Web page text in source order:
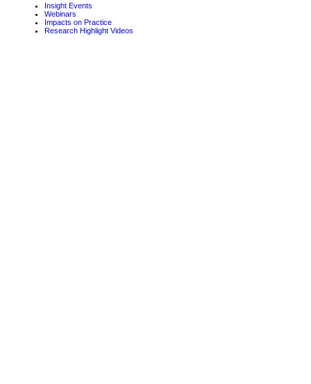
Insight Events
Webinars
Impacts on Practice
Research Highlight Videos